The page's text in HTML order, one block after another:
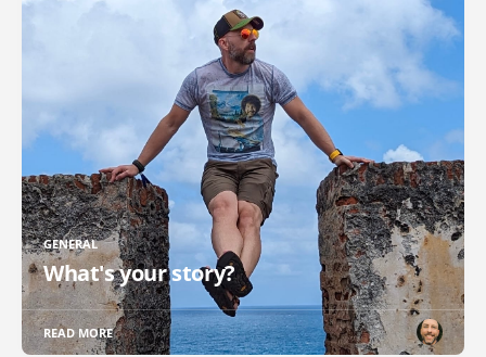
GENERAL
What's your story?
READ MORE